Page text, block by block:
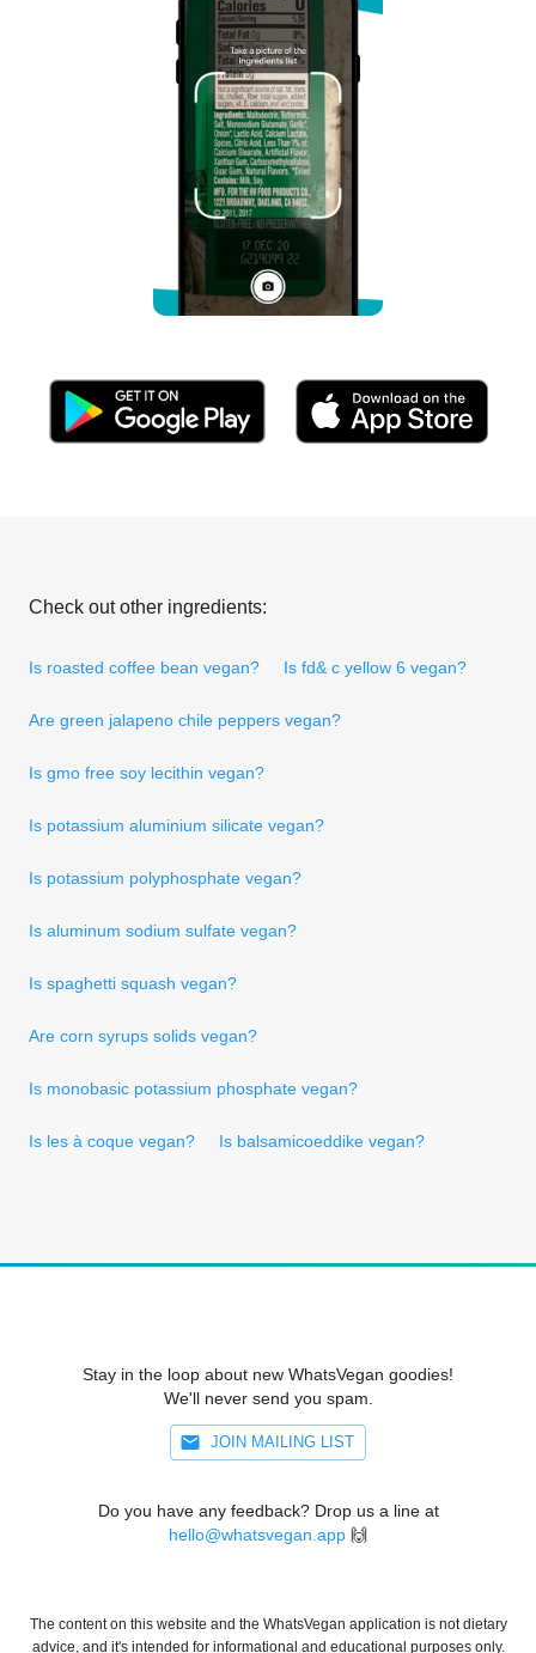
Check out other ingredients:
Is roasted coffee bean vegan? Is fd& c yellow 6 vegan?
Are green jalapeno chile peppers vegan?
Is gmo free soy lecithin vegan?
Is potassium aluminium silicate vegan?
Is potassium polyphosphate vegan?
Is aluminum sodium sulfate vegan?
Is spaghetti squash vegan?
Are corn syrups solids vegan?
Is monobasic potassium phosphate vegan?
Is les à coque vegan? Is balsamicoeddike vegan?
Stay in the loop about new WhatsVegan goodies!
We'll never send you spam.
JOIN MAILING LIST
Do you have any feedback? Drop us a line at
hello@whatsvegan.app 🙌
The content on this website and the WhatsVegan application is not dietary
advice, and it's intended for informational and educational purposes only.